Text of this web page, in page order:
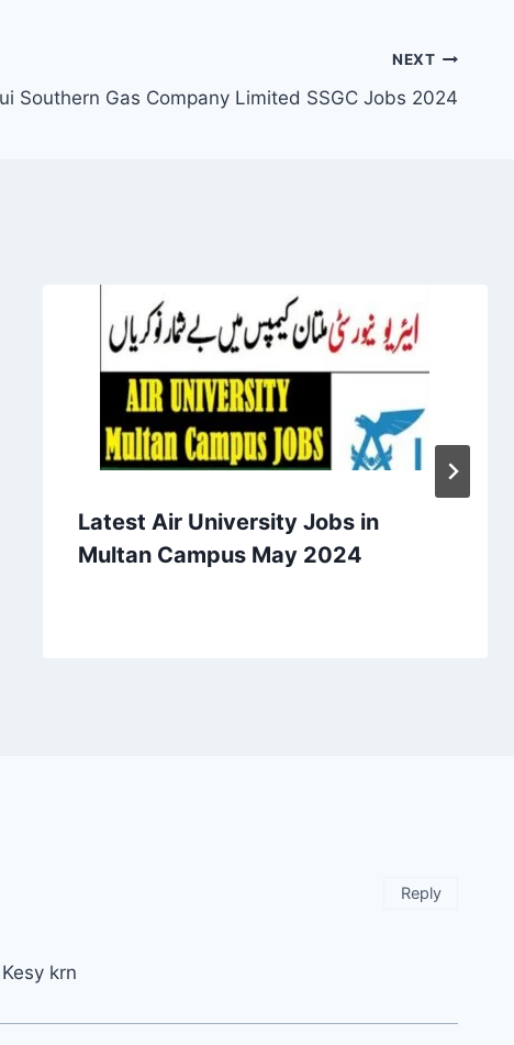
NEXT
Southern Gas Company Limited SSGC Jobs 2024
Latest Air University Jobs in
Multan Campus May 2024
krn
Reply